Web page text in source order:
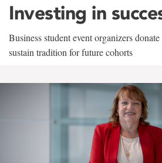
Investing in
Business student event organizers
sustain tradition for future cohorts